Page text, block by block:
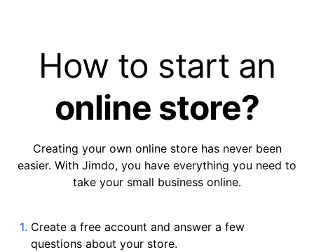
How to start an
online store?
Creating your own online store has never been
easier. With Jimdo, you have everything you need to
take your small business online.
Create a free account and answer a few
questions about your store.